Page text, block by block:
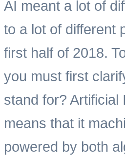
AI meant a lot of
to a lot of different
first half of 2018.
you must first
stand for? Artificial
means that it
powered by both